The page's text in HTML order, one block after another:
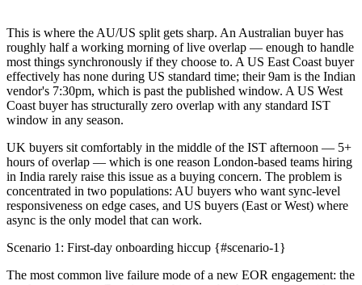
This is where the AU/US split gets sharp. An Australian buyer has
roughly half a working morning of live overlap — enough to handle
most things synchronously if they choose to. A US East Coast buyer
effectively has none during US standard time; their 9am is the Indian
vendor's 7:30pm, which is past the published window. A US West
Coast buyer has structurally zero overlap with any standard IST
window in any season.
UK buyers sit comfortably in the middle of the IST afternoon — 5+
hours of overlap — which is one reason London-based teams hiring
in India rarely raise this issue as a buying concern. The problem is
concentrated in two populations: AU buyers who want sync-level
responsiveness on edge cases, and US buyers (East or West) where
async is the only model that can work.
Scenario 1: First-day onboarding hiccup {#scenario-1}
The most common live failure mode of a new EOR engagement: the